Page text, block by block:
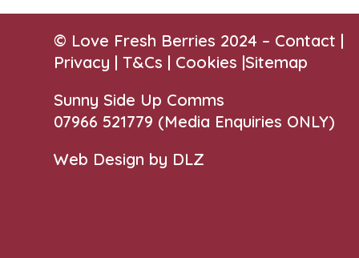
© Love Fresh Berries 2024 – Contact |
Privacy |T&Cs | Cookies |Sitemap
Sunny Side Up Comms
07966 521779‬ (Media Enquiries ONLY)
Web Design by DLZ